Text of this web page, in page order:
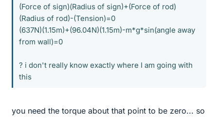
(Force of sign)(Radius of sign)+(Force of rod)
(Radius of rod)-(Tension)=0
(637N)(1.15m)+(96.04N)(1.15m)-m*g*sin(angle away
from wall)=0
? i don't really know exactly where I am going with
this
you need the torque about that point to be zero... so